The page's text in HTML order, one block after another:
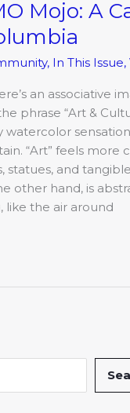
Mojo: A
, In This Issue,
an associative
phrase “Art &
watercolor
“Art” feels more
statues, and
other hand, is
like the air around